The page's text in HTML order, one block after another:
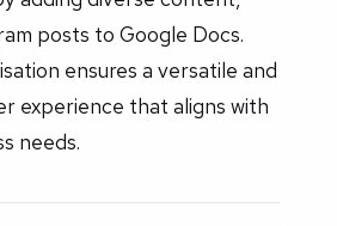
posts to Google Docs.
ensures a versatile and
experience that aligns with
needs.